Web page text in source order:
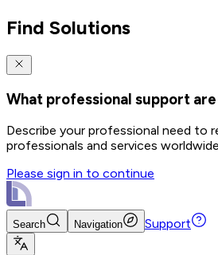
Find Solutions
What professional support
Describe your professional need to
professionals and services worldwide
Please sign in to continue
Search Navigation Support